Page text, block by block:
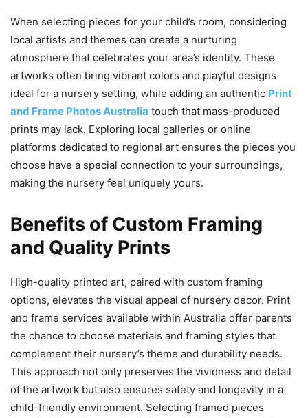
When selecting pieces for your child’s room, considering
local artists and themes can create a nurturing
atmosphere that celebrates your area’s identity. These
artworks often bring vibrant colors and playful designs
ideal for a nursery setting, while adding an authentic Print
and Frame Photos Australia touch that mass-produced
prints may lack. Exploring local galleries or online
platforms dedicated to regional art ensures the pieces you
choose have a special connection to your surroundings,
making the nursery feel uniquely yours.
Benefits of Custom Framing
and Quality Prints
High-quality printed art, paired with custom framing
options, elevates the visual appeal of nursery decor. Print
and frame services available within Australia offer parents
the chance to choose materials and framing styles that
complement their nursery’s theme and durability needs.
This approach not only preserves the vividness and detail
of the artwork but also ensures safety and longevity in a
child-friendly environment. Selecting framed pieces